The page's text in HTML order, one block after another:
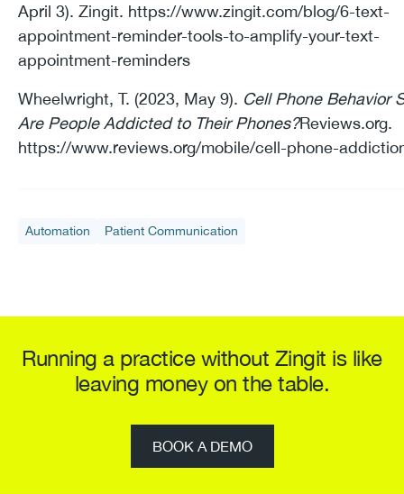
April 3). Zingit. https://www.zingit.com/blog/6-text-
appointment-reminder-tools-to-amplify-your-text-
appointment-reminders
Wheelwright, T. (2023, May 9). Cell Phone Behavior
Are People Addicted to Their Phones?Reviews.org.
https://www.reviews.org/mobile/cell-phone-
Automation Patient Communication
Running a practice without Zingit is like
leaving money on the table.
BOOK A DEMO